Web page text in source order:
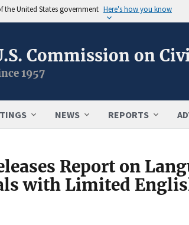
the United States government Here's how you know
Commission on
1957
NEWS REPORTS
Report on
with Limited